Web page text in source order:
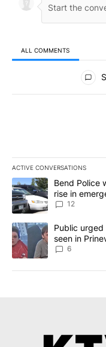
ALL COMMENTS
All Comments
ACTIVE CONVERSATIONS
The following is a list
A trending article titled
Bend Police
rise in
12
A trending article titled
Public
seen in
6